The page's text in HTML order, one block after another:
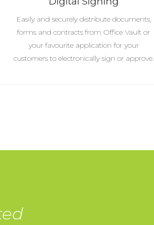
Easily and securely distribute documents,
forms and contracts from Office Vault or
your favourite application for your
customers to electronically sign or approve.